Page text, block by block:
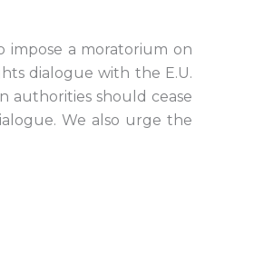
impose a moratorium on
dialogue with the E.U.
authorities should cease
We also urge the